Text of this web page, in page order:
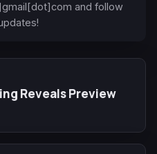
and follow
Reveals Preview